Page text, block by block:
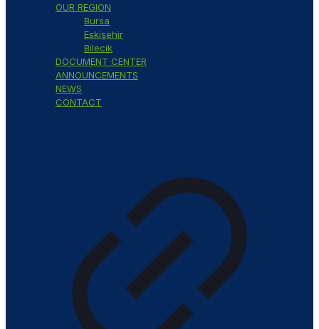
OUR REGION
Bursa
Eskişehir
Bilecik
DOCUMENT CENTER
ANNOUNCEMENTS
NEWS
CONTACT